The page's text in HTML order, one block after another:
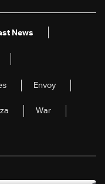
News
Envoy
War